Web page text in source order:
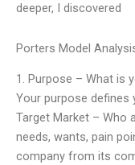
deeper, I discovered
Porters Model
1. Purpose – What is
Your purpose defines
Target Market – Who
needs, wants, pain
company from its